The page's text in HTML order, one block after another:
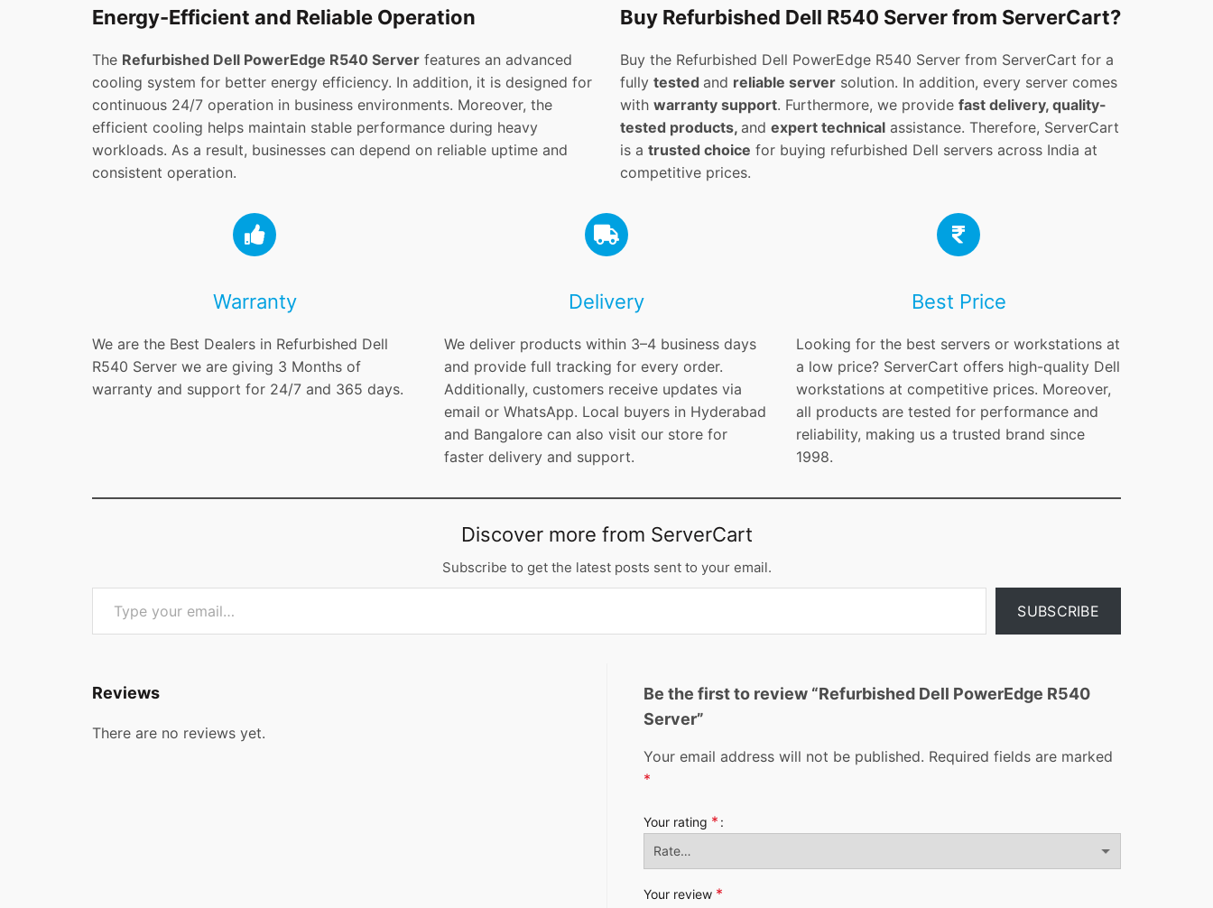
Energy-Efficient and Reliable Operation
The Refurbished Dell PowerEdge R540 Server features an advanced
cooling system for better energy efficiency. In addition, it is designed for
continuous 24/7 operation in business environments. Moreover, the
efficient cooling helps maintain stable performance during heavy
workloads. As a result, businesses can depend on reliable uptime and
consistent operation.
Buy Refurbished Dell R540 Server from ServerCart?
Buy the Refurbished Dell PowerEdge R540 Server from ServerCart for a
fully tested and reliable server solution. In addition, every server comes
with warranty support. Furthermore, we provide fast delivery, quality-
tested products, and expert technical assistance. Therefore, ServerCart
is a trusted choice for buying refurbished Dell servers across India at
competitive prices.
Warranty
We are the Best Dealers in Refurbished Dell
R540 Server we are giving 3 Months of
warranty and support for 24/7 and 365 days.
Delivery
We deliver products within 3–4 business days
and provide full tracking for every order.
Additionally, customers receive updates via
email or WhatsApp. Local buyers in Hyderabad
and Bangalore can also visit our store for
faster delivery and support.
Best Price
Looking for the best servers or workstations at
a low price? ServerCart offers high-quality Dell
workstations at competitive prices. Moreover,
all products are tested for performance and
reliability, making us a trusted brand since
1998.
Discover more from ServerCart
Subscribe to get the latest posts sent to your email.
Type your email…
SUBSCRIBE
Reviews
There are no reviews yet.
Be the first to review “Refurbished Dell PowerEdge R540
Server”
Your email address will not be published. Required fields are marked
*
Your rating *
Your review *